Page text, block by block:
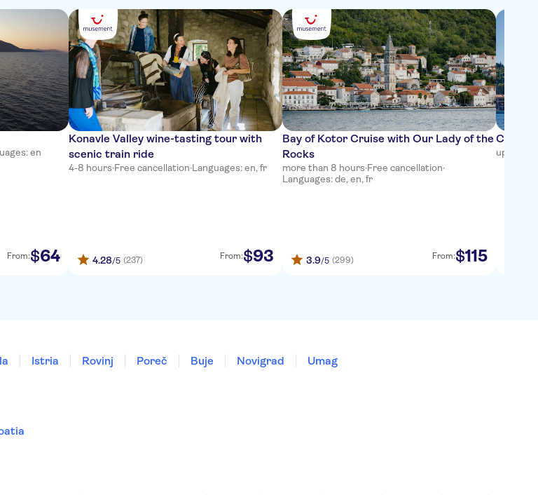
en
From:$64
Konavle Valley wine-tasting tour with
scenic train ride
4-8 hours·Free cancellation·Languages: en, fr
4.28/5 (237) From:$93
Bay of Kotor Cruise with Our Lady of the
Rocks
more than 8 hours·Free cancellation·
Languages: de, en, fr
3.9/5 (299) From:$115
Cavtat
up to 2
Istria Rovinj Poreč Buje Novigrad
Umag